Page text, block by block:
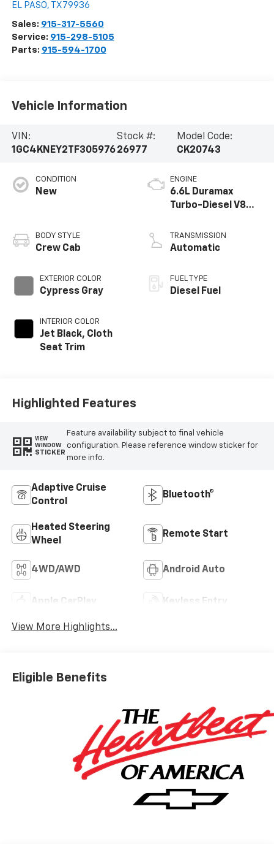
EL PASO, TX 79936
Sales: 915-317-5560
Service: 915-298-5105
Parts: 915-594-1700
Vehicle Information
VIN:
1GC4KNEY2TF305976
Stock #:
26977
Model Code:
CK20743
CONDITION
New
BODY STYLE
Crew Cab
EXTERIOR COLOR
Cypress Gray
INTERIOR COLOR
Jet Black, Cloth
Seat Trim
ENGINE
6.6L Duramax
Turbo-Diesel V8
TRANSMISSION
Automatic
FUEL TYPE
Diesel Fuel
Highlighted Features
VIEW
WINDOW
STICKER
Feature availability subject to final vehicle
configuration. Please reference window sticker for
more info.
Adaptive Cruise
Control
Bluetooth®
Heated Steering
Wheel
Remote Start
4WD/AWD Android Auto
Apple CarPlay Keyless Entry
View More Highlights...
Eligible Benefits